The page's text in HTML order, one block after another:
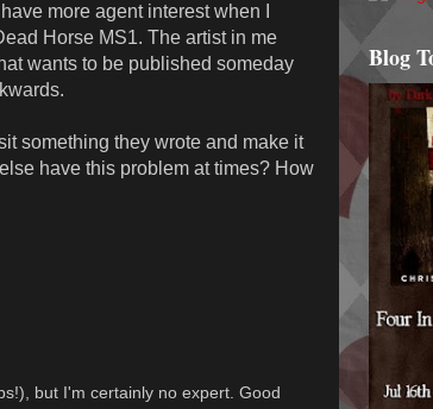
more agent interest when I
Horse MS1. The artist in me
wants to be published someday
something they wrote and make it
have this problem at times? How
but I'm certainly no expert. Good
Blog